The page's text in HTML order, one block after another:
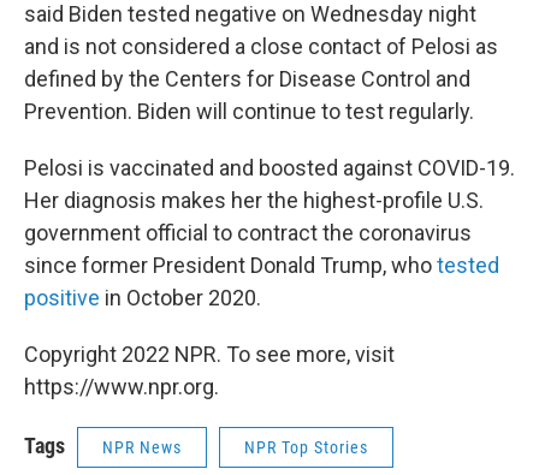
said Biden tested negative on Wednesday night
and is not considered a close contact of Pelosi as
defined by the Centers for Disease Control and
Prevention. Biden will continue to test regularly.
Pelosi is vaccinated and boosted against COVID-19.
Her diagnosis makes her the highest-profile U.S.
government official to contract the coronavirus
since former President Donald Trump, whotested
positive in October 2020.
Copyright 2022 NPR. To see more, visit
https://www.npr.org.
Tags NPR News NPR Top Stories